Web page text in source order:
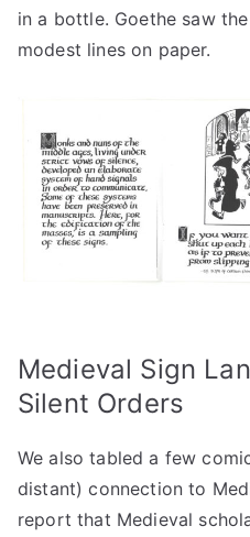
in a bottle. Goethe saw
modest lines on paper.
Medieval Sign
Silent Orders
We also tabled a few
distant) connection to
report that Medieval